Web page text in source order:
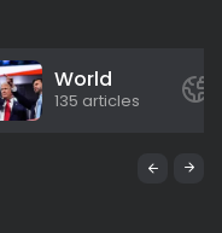
World
135 articles